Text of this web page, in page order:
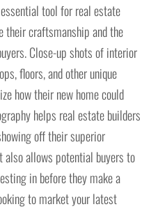
tool for real estate
their craftsmanship and the
Close-up shots of interior
floors, and other unique
how their new home could
helps real estate builders
off their superior
also allows potential buyers to
in before they make a
to market your latest